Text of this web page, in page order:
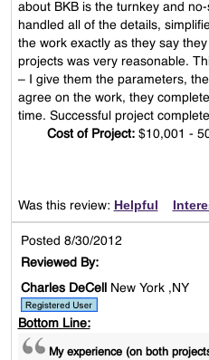
about BKB is the turnkey and
handled all of the details,
the work exactly as they say
projects was very reasonable.
– I give them the parameters,
agree on the work, they
time. Successful project
Cost of Project:$10,001 -
Was this review: Helpful
Posted 8/30/2012
Reviewed By:
Charles DeCell
New York ,NY
Bottom Line:
My experience (on both